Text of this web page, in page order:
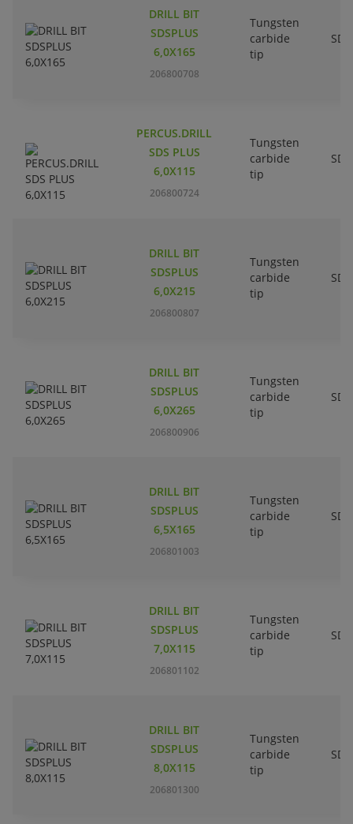
DRILL BIT
SDSPLUS
6,0X165
206800708
Tungsten
carbide
tip
PERCUS.DRILL
SDS PLUS
6,0X115
206800724
Tungsten
carbide
tip
DRILL BIT
SDSPLUS
6,0X215
206800807
Tungsten
carbide
tip
DRILL BIT
SDSPLUS
6,0X265
206800906
Tungsten
carbide
tip
DRILL BIT
SDSPLUS
6,5X165
206801003
Tungsten
carbide
tip
DRILL BIT
SDSPLUS
7,0X115
206801102
Tungsten
carbide
tip
DRILL BIT
SDSPLUS
8,0X115
206801300
Tungsten
carbide
tip